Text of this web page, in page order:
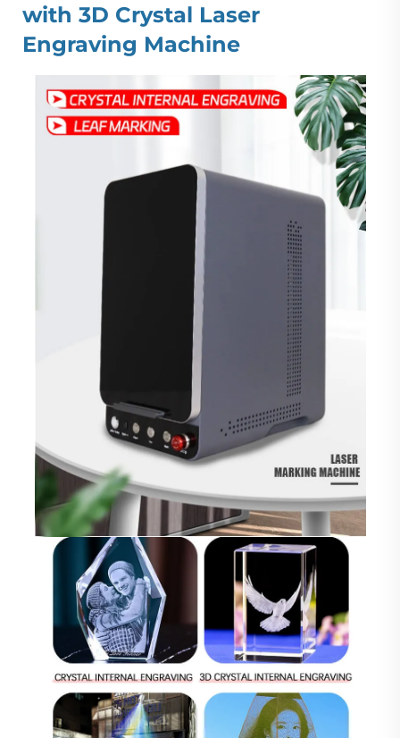
with 3D Crystal Laser
Engraving Machine